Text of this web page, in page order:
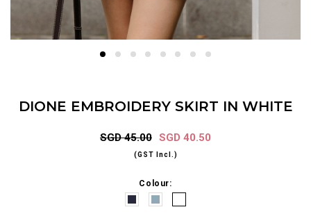
DIONE EMBROIDERY SKIRT IN WHITE
SGD 45.00 SGD 40.50
(GST Incl.)
Colour: